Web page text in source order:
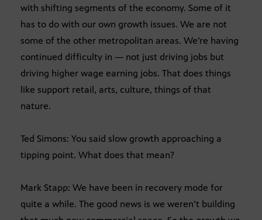
with shifting segments of the economy. Some of it
has to do with our own growth issues. We are not
some of the other metropolitan areas. We’re having
continued difficulty in — not just driving jobs but
driving higher wage earning jobs. That does things
like support retail, arts, culture, things of that
nature.
Ted Simons: You said slow growth approaching a
tipping point. What does that mean?
Mark Stapp: We have been in recovery mode for
quite a while. The good news is we weren’t building